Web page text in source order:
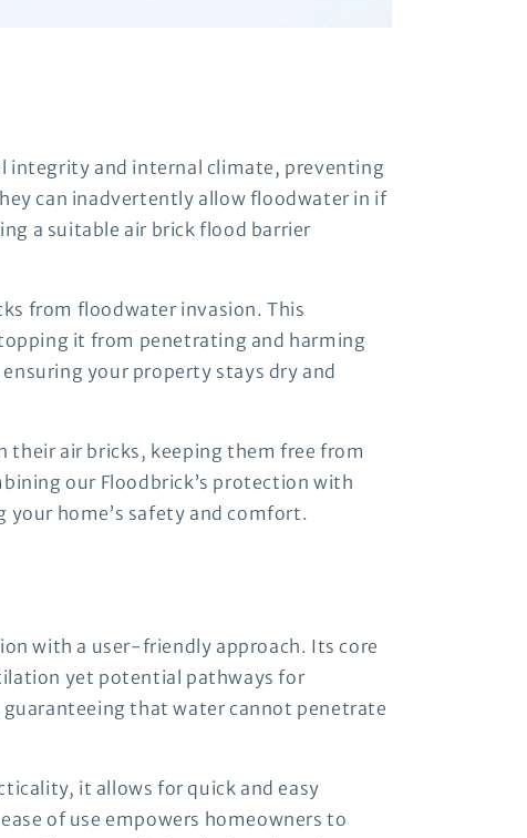
integrity and internal climate, preventing
can inadvertently allow floodwater in if
a suitable air brick flood barrier
from floodwater invasion. This
it from penetrating and harming
your property stays dry and
their air bricks, keeping them free from
our Floodbrick’s protection with
home’s safety and comfort.
with a user-friendly approach. Its core
yet potential pathways for
that water cannot penetrate
it allows for quick and easy
of use empowers homeowners to